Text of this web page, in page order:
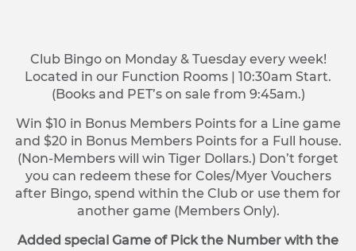
Club Bingo on Monday & Tuesday every week!
Located in our Function Rooms | 10:30am Start.
(Books and PET’s on sale from 9:45am.)
Win $10 in Bonus Members Points for a Line game
and $20 in Bonus Members Points for a Full house.
(Non-Members will win Tiger Dollars.) Don’t forget
you can redeem these for Coles/Myer Vouchers
after Bingo, spend within the Club or use them for
another game (Members Only).
Added special Game of Pick the Number with the